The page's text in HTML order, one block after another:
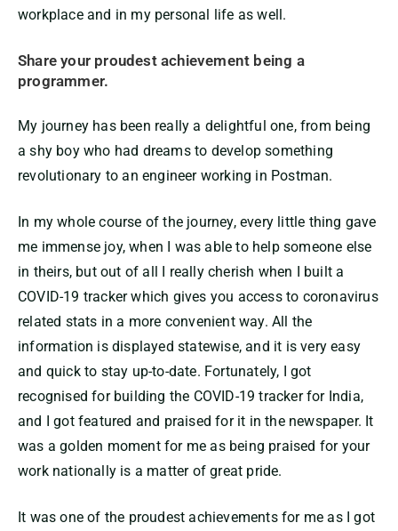
workplace and in my personal life as well.
Share your proudest achievement being a
programmer.
My journey has been really a delightful one, from being
a shy boy who had dreams to develop something
revolutionary to an engineer working in Postman.
In my whole course of the journey, every little thing gave
me immense joy, when I was able to help someone else
in theirs, but out of all I really cherish when I built a
COVID-19 tracker which gives you access to coronavirus
related stats in a more convenient way. All the
information is displayed statewise, and it is very easy
and quick to stay up-to-date. Fortunately, I got
recognised for building the COVID-19 tracker for India,
and I got featured and praised for it in the newspaper. It
was a golden moment for me as being praised for your
work nationally is a matter of great pride.
It was one of the proudest achievements for me as I got